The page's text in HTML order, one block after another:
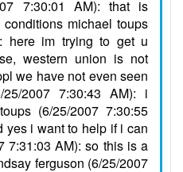
7:30:01 AM): that is
michael toups
here im trying to get u
western union is not
we have not even seen
2007 7:30:43 AM): i
(6/25/2007 7:30:55
yes i want to help if i can
7:31:03 AM): so this is a
ferguson (6/25/2007